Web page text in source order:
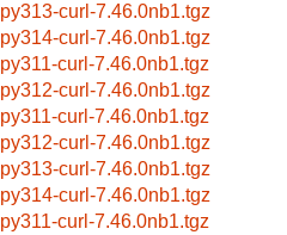
py313-curl-7.46.0nb1.tgz
py314-curl-7.46.0nb1.tgz
py311-curl-7.46.0nb1.tgz
py312-curl-7.46.0nb1.tgz
py311-curl-7.46.0nb1.tgz
py312-curl-7.46.0nb1.tgz
py313-curl-7.46.0nb1.tgz
py314-curl-7.46.0nb1.tgz
py311-curl-7.46.0nb1.tgz